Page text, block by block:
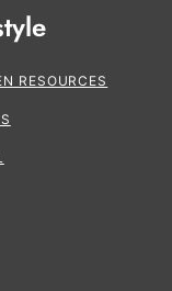
RESOURCES